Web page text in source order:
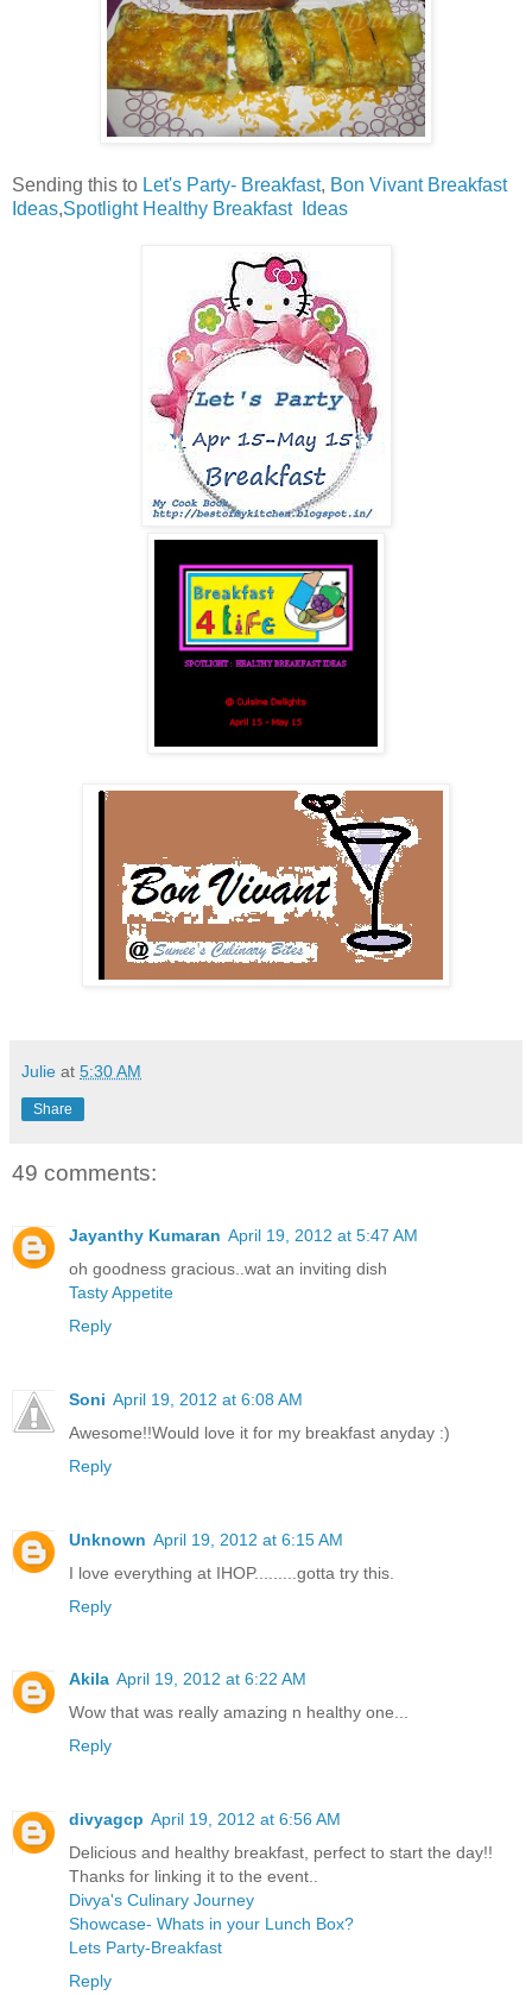
Sending this to Let's Party- Breakfast, Bon Vivant Breakfast
Ideas,Spotlight Healthy Breakfast Ideas
Julie at 5:30 AM
Share
49 comments:
Jayanthy Kumaran April 19, 2012 at 5:47 AM
oh goodness gracious..wat an inviting dish
Tasty Appetite
Reply
Soni April 19, 2012 at 6:08 AM
Awesome!!Would love it for my breakfast anyday :)
Reply
Unknown April 19, 2012 at 6:15 AM
I love everything at IHOP.........gotta try this.
Reply
Akila April 19, 2012 at 6:22 AM
Wow that was really amazing n healthy one...
Reply
divyagcp April 19, 2012 at 6:56 AM
Delicious and healthy breakfast, perfect to start the day!!
Thanks for linking it to the event..
Divya's Culinary Journey
Showcase- Whats in your Lunch Box?
Lets Party-Breakfast
Reply